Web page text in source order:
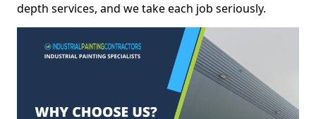
depth services, and we take each job seriously.